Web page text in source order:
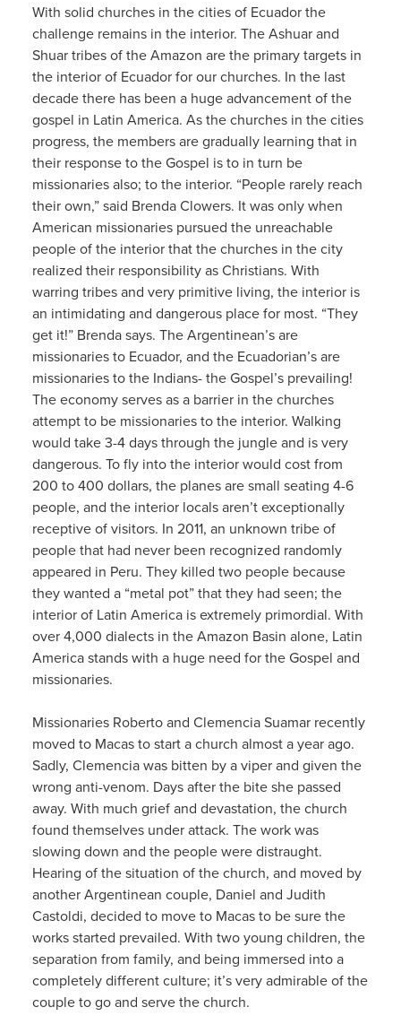
With solid churches in the cities of Ecuador the
challenge remains in the interior. The Ashuar and
Shuar tribes of the Amazon are the primary targets in
the interior of Ecuador for our churches. In the last
decade there has been a huge advancement of the
gospel in Latin America. As the churches in the cities
progress, the members are gradually learning that in
their response to the Gospel is to in turn be
missionaries also; to the interior. “People rarely reach
their own,” said Brenda Clowers. It was only when
American missionaries pursued the unreachable
people of the interior that the churches in the city
realized their responsibility as Christians. With
warring tribes and very primitive living, the interior is
an intimidating and dangerous place for most. “They
get it!” Brenda says. The Argentinean’s are
missionaries to Ecuador, and the Ecuadorian’s are
missionaries to the Indians- the Gospel’s prevailing!
The economy serves as a barrier in the churches
attempt to be missionaries to the interior. Walking
would take 3-4 days through the jungle and is very
dangerous. To fly into the interior would cost from
200 to 400 dollars, the planes are small seating 4-6
people, and the interior locals aren’t exceptionally
receptive of visitors. In 2011, an unknown tribe of
people that had never been recognized randomly
appeared in Peru. They killed two people because
they wanted a “metal pot” that they had seen; the
interior of Latin America is extremely primordial. With
over 4,000 dialects in the Amazon Basin alone, Latin
America stands with a huge need for the Gospel and
missionaries.
Missionaries Roberto and Clemencia Suamar recently
moved to Macas to start a church almost a year ago.
Sadly, Clemencia was bitten by a viper and given the
wrong anti-venom. Days after the bite she passed
away. With much grief and devastation, the church
found themselves under attack. The work was
slowing down and the people were distraught.
Hearing of the situation of the church, and moved by
another Argentinean couple, Daniel and Judith
Castoldi, decided to move to Macas to be sure the
works started prevailed. With two young children, the
separation from family, and being immersed into a
completely different culture; it’s very admirable of the
couple to go and serve the church.